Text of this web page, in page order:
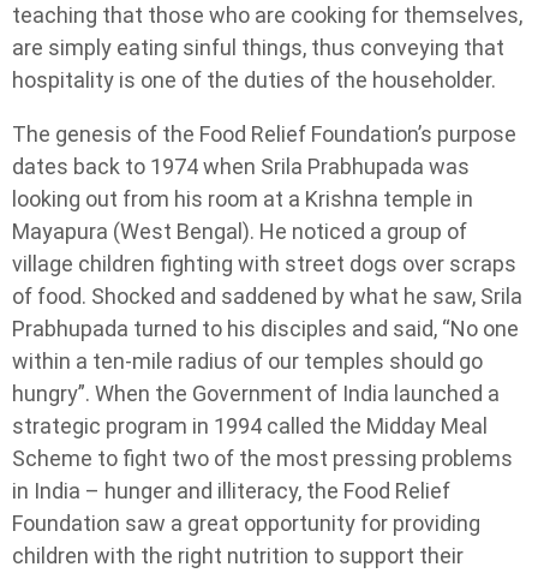
teaching that those who are cooking for themselves,
are simply eating sinful things, thus conveying that
hospitality is one of the duties of the householder.
The genesis of the Food Relief Foundation’s purpose
dates back to 1974 when Srila Prabhupada was
looking out from his room at a Krishna temple in
Mayapura (West Bengal). He noticed a group of
village children fighting with street dogs over scraps
of food. Shocked and saddened by what he saw, Srila
Prabhupada turned to his disciples and said, “No one
within a ten-mile radius of our temples should go
hungry”. When the Government of India launched a
strategic program in 1994 called the Midday Meal
Scheme to fight two of the most pressing problems
in India – hunger and illiteracy, the Food Relief
Foundation saw a great opportunity for providing
children with the right nutrition to support their